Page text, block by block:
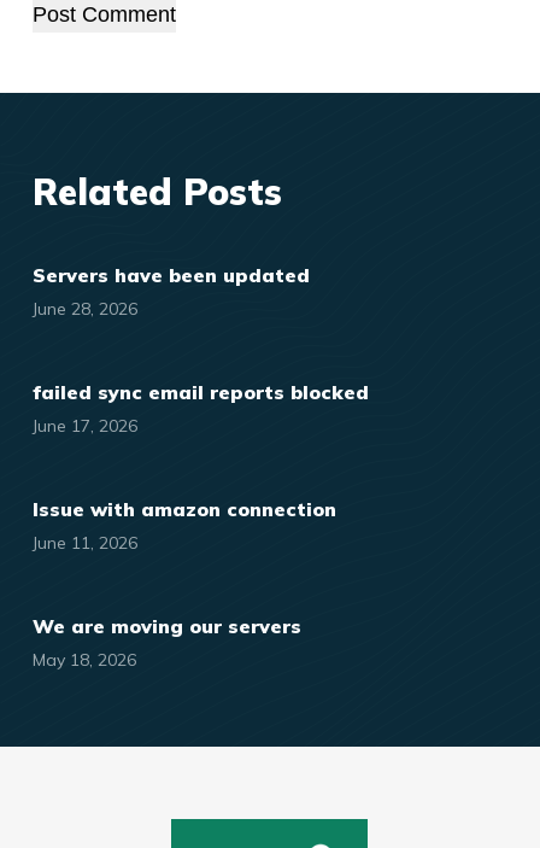
Post Comment
Related Posts
Servers have been updated
June 28, 2026
failed sync email reports blocked
June 17, 2026
Issue with amazon connection
June 11, 2026
We are moving our servers
May 18, 2026